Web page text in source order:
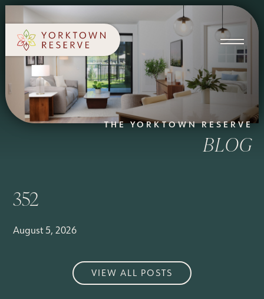
SCHEDULE A TOUR
THE YORKTOWN RESERVE
BLOG
352
August 5, 2026
VIEW ALL POSTS